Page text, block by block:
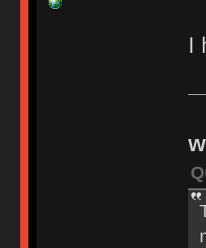
I